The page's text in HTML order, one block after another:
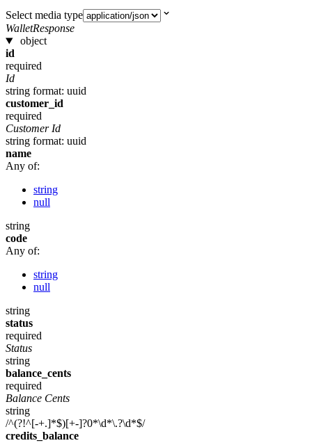
Select media type
WalletResponse
object
id
required
Id
string format: uuid
customer_id
required
Customer Id
string format: uuid
name
Any of:
string
null
string
code
Any of:
string
null
string
status
required
Status
string
balance_cents
required
Balance Cents
string
/^(?!^[-+.]*$)[+-]?0*\d*\.?\d*$/
credits_balance